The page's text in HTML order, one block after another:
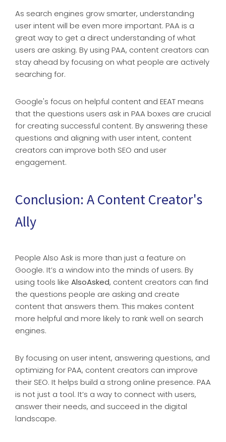
As search engines grow smarter, understanding
user intent will be even more important. PAA is a
great way to get a direct understanding of what
users are asking. By using PAA, content creators can
stay ahead by focusing on what people are actively
searching for.
Google's focus on helpful content and EEAT means
that the questions users ask in PAA boxes are crucial
for creating successful content. By answering these
questions and aligning with user intent, content
creators can improve both SEO and user
engagement.
Conclusion: A Content Creator's
Ally
People Also Ask is more than just a feature on
Google. It’s a window into the minds of users. By
using tools like AlsoAsked, content creators can find
the questions people are asking and create
content that answers them. This makes content
more helpful and more likely to rank well on search
engines.
By focusing on user intent, answering questions, and
optimizing for PAA, content creators can improve
their SEO. It helps build a strong online presence. PAA
is not just a tool. It’s a way to connect with users,
answer their needs, and succeed in the digital
landscape.